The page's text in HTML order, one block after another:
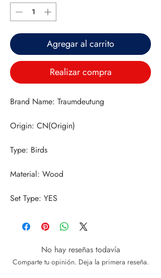
Agregar al carrito
Realizar compra
Set Type: YES
No hay reseñas todavía
Comparte tu opinión. Deja la primera reseña.